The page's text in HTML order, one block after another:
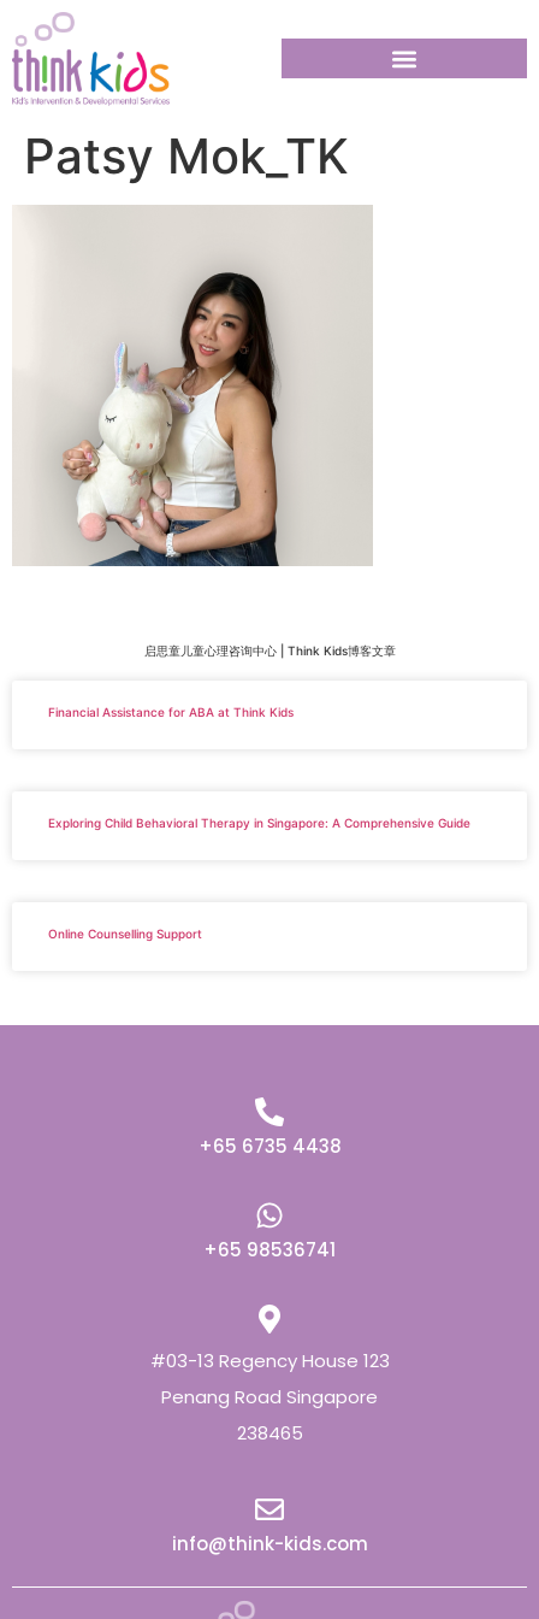
Patsy Mok_TK
启思童儿童心理咨询中心 | Think Kids博客文章
Financial Assistance for ABA at Think Kids
Exploring Child Behavioral Therapy in Singapore: A Comprehensive Guide
Online Counselling Support
+65 6735 4438
+65 98536741
#03-13 Regency House 123
Penang Road Singapore
238465
info@think-kids.com